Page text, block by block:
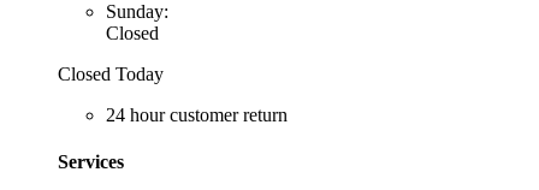
Sunday:
Closed
Closed Today
24 hour customer return
Services